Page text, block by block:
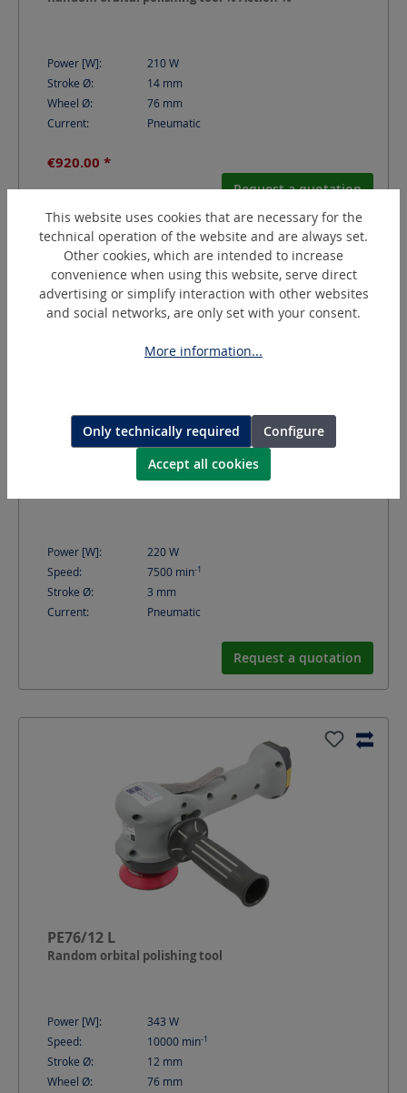
Power [W]: 210W
Stroke Ø:
14 mm
Wheel Ø:
76 mm
Current:
Pneumatic
€920.00 *
Request a quotation
Power [W]: 220W
Speed:
7500 min-1
Stroke Ø: 3 mm
Current:
Pneumatic
Request a quotation
PE76/12 L
Random orbital polishing tool
Power [W]: 343 W
Speed:
10000 min-1
Stroke Ø: 12 mm
Wheel Ø:
76 mm
This website uses cookies that are necessary for the
technical operation of the website and are always set.
Other cookies, which are intended to increase
convenience when using this website, serve direct
advertising or simplify interaction with other websites
and social networks, are only set with your consent.
More information...
Only technically required
Configure
Accept all cookies